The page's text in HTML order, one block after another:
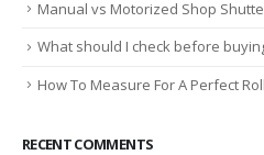
Manual vs Motorized Shop
What should I check before
How To Measure For A Perfect
RECENT COMMENTS